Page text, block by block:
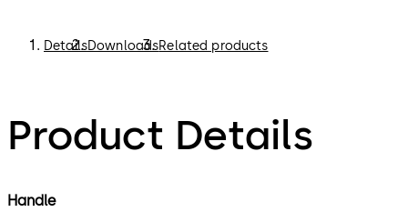
DetailsDownloadsRelated products
Product Details
Handle